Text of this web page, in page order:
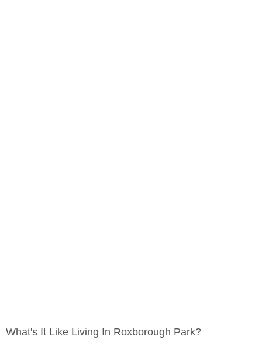
What's It Like Living In Roxborough Park?